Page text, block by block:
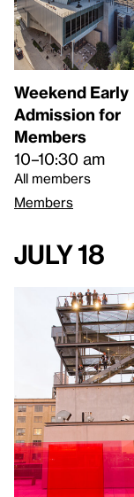
Weekend Early
Admission for
Members
10–10:30 am
All members
Members
July 18